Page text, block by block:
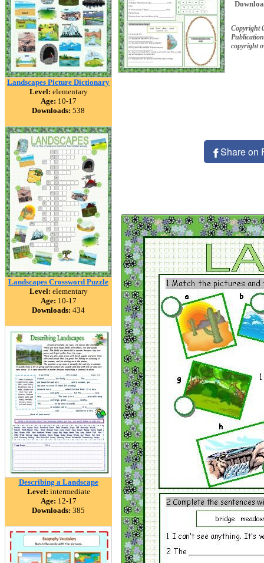
Landscapes Picture Dictionary
Level: elementary
Age: 10-17
Downloads: 538
Landscapes Crossword Puzzle
Level: elementary
Age: 10-17
Downloads: 434
Describing a Landscape
Level: intermediate
Age: 12-17
Downloads: 385
Copyright
copyright
Share on